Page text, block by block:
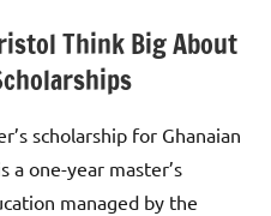
Think Big About
scholarship for Ghanaian
a one-year master’s
managed by the